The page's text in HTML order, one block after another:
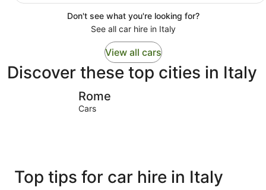
Don't see what you're looking for?
See all car hire in Italy
View all cars
Discover these top cities in Italy
Rome
Cars
Top tips for car hire in Italy